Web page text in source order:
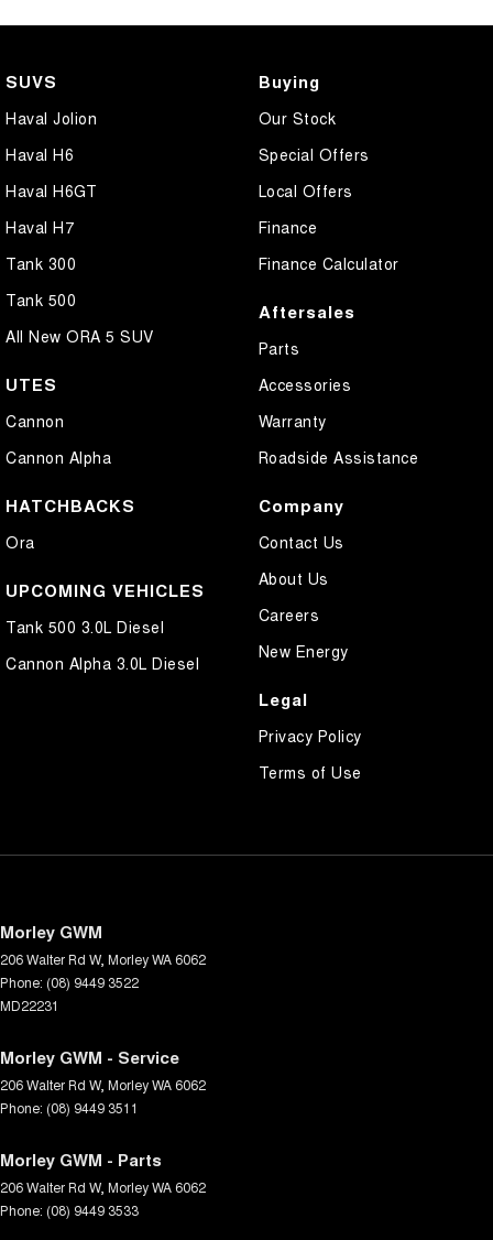
SUVS
Haval Jolion
Haval H6
Haval H6GT
Haval H7
Tank 300
Tank 500
All New ORA 5 SUV
UTES
Cannon
Cannon Alpha
HATCHBACKS
Ora
UPCOMING VEHICLES
Tank 500 3.0L Diesel
Cannon Alpha 3.0L Diesel
Buying
Our Stock
Special Offers
Local Offers
Finance
Finance Calculator
Aftersales
Parts
Accessories
Warranty
Roadside Assistance
Company
Contact Us
About Us
Careers
New Energy
Legal
Privacy Policy
Terms of Use
Morley GWM
206 Walter Rd W, MorleyWA 6062
Phone: (08) 9449 3522
MD22231
Morley GWM - Service
206 Walter Rd W, MorleyWA 6062
Phone: (08) 9449 3511
Morley GWM - Parts
206 Walter Rd W, MorleyWA 6062
Phone: (08) 9449 3533